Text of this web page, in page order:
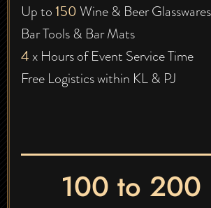
Up to150Wine & Beer Glasswares
Bar Tools & Bar Mats
4x Hours of Event Service Time
Free Logistics within KL & PJ
100 to 200